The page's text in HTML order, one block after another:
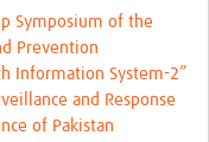
Symposium of the
Prevention
Information System-2”
and Response
of Pakistan